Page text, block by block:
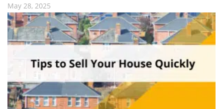
May 28, 2025